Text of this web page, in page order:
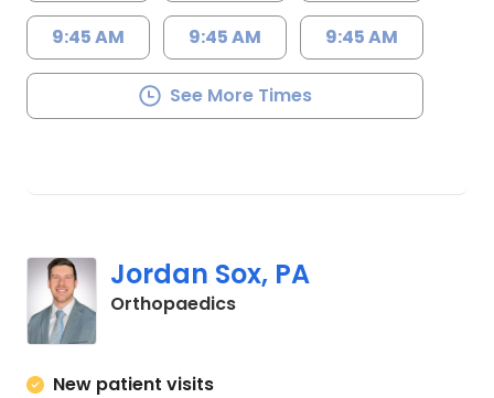
9:45 AM 9:45 AM 9:45 AM
See More Times
Jordan Sox, PA
Orthopaedicsin Columbia, SC
New patient visits